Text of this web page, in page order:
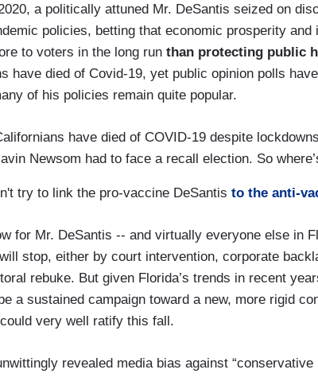
a politically attuned Mr. DeSantis seized on
policies, betting that economic prosperity and
to voters in the long run than protecting public
have died of Covid-19, yet public opinion polls
of his policies remain quite popular.
have died of COVID-19 despite
Newsom had to face a recall election. So
try to link the pro-vaccine DeSantis to the anti-
for Mr. DeSantis -- and virtually everyone else in
stop, either by court intervention, corporate
rebuke. But given Florida’s trends in recent
a sustained campaign toward a new, more rigid
very well ratify this fall.
revealed media bias against “conservative